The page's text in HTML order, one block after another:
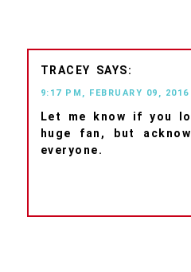
TRACEY
9:17 PM, FEBRUARY 09, 2016
Let me know if you
huge fan, but
everyone.